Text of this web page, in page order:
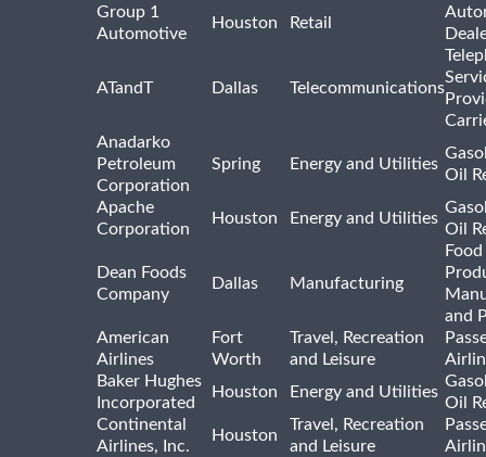
Group 1
Automotive
Houston Retail
ATandT Dallas Telecommunications
Anadarko
Petroleum
Corporation
Spring Energy and Utilities
Oil
Apache
Corporation
Houston Energy and Utilities
Oil
Dean Foods
Company
Dallas Manufacturing
and
American
Airlines
Fort
Worth
Travel, Recreation
and Leisure
Baker Hughes
Incorporated
Houston Energy and Utilities
Oil
Continental
Airlines, Inc.
Houston
Travel, Recreation
and Leisure